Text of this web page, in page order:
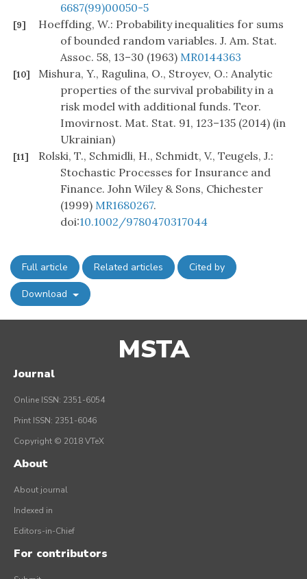
6687(99)00050-5
[9]
Hoeffding, W.: Probability inequalities for sums
of bounded random variables. J. Am. Stat.
Assoc. 58, 13–30 (1963) MR0144363
[10]
Mishura, Y., Ragulina, O., Stroyev, O.: Analytic
properties of the survival probability in a
risk model with additional funds. Teor.
Imovirnost. Mat. Stat. 91, 123–135 (2014) (in
Ukrainian)
[11]
Rolski, T., Schmidli, H., Schmidt, V., Teugels, J.:
Stochastic Processes for Insurance and
Finance. John Wiley & Sons, Chichester
(1999) MR1680267.
doi:10.1002/9780470317044
Full article Related articles Cited by
Download
MSTA
Journal
Online ISSN: 2351-6054
Print ISSN: 2351-6046
Copyright © 2018 VTeX
About
About journal
Indexed in
Editors-in-Chief
For contributors